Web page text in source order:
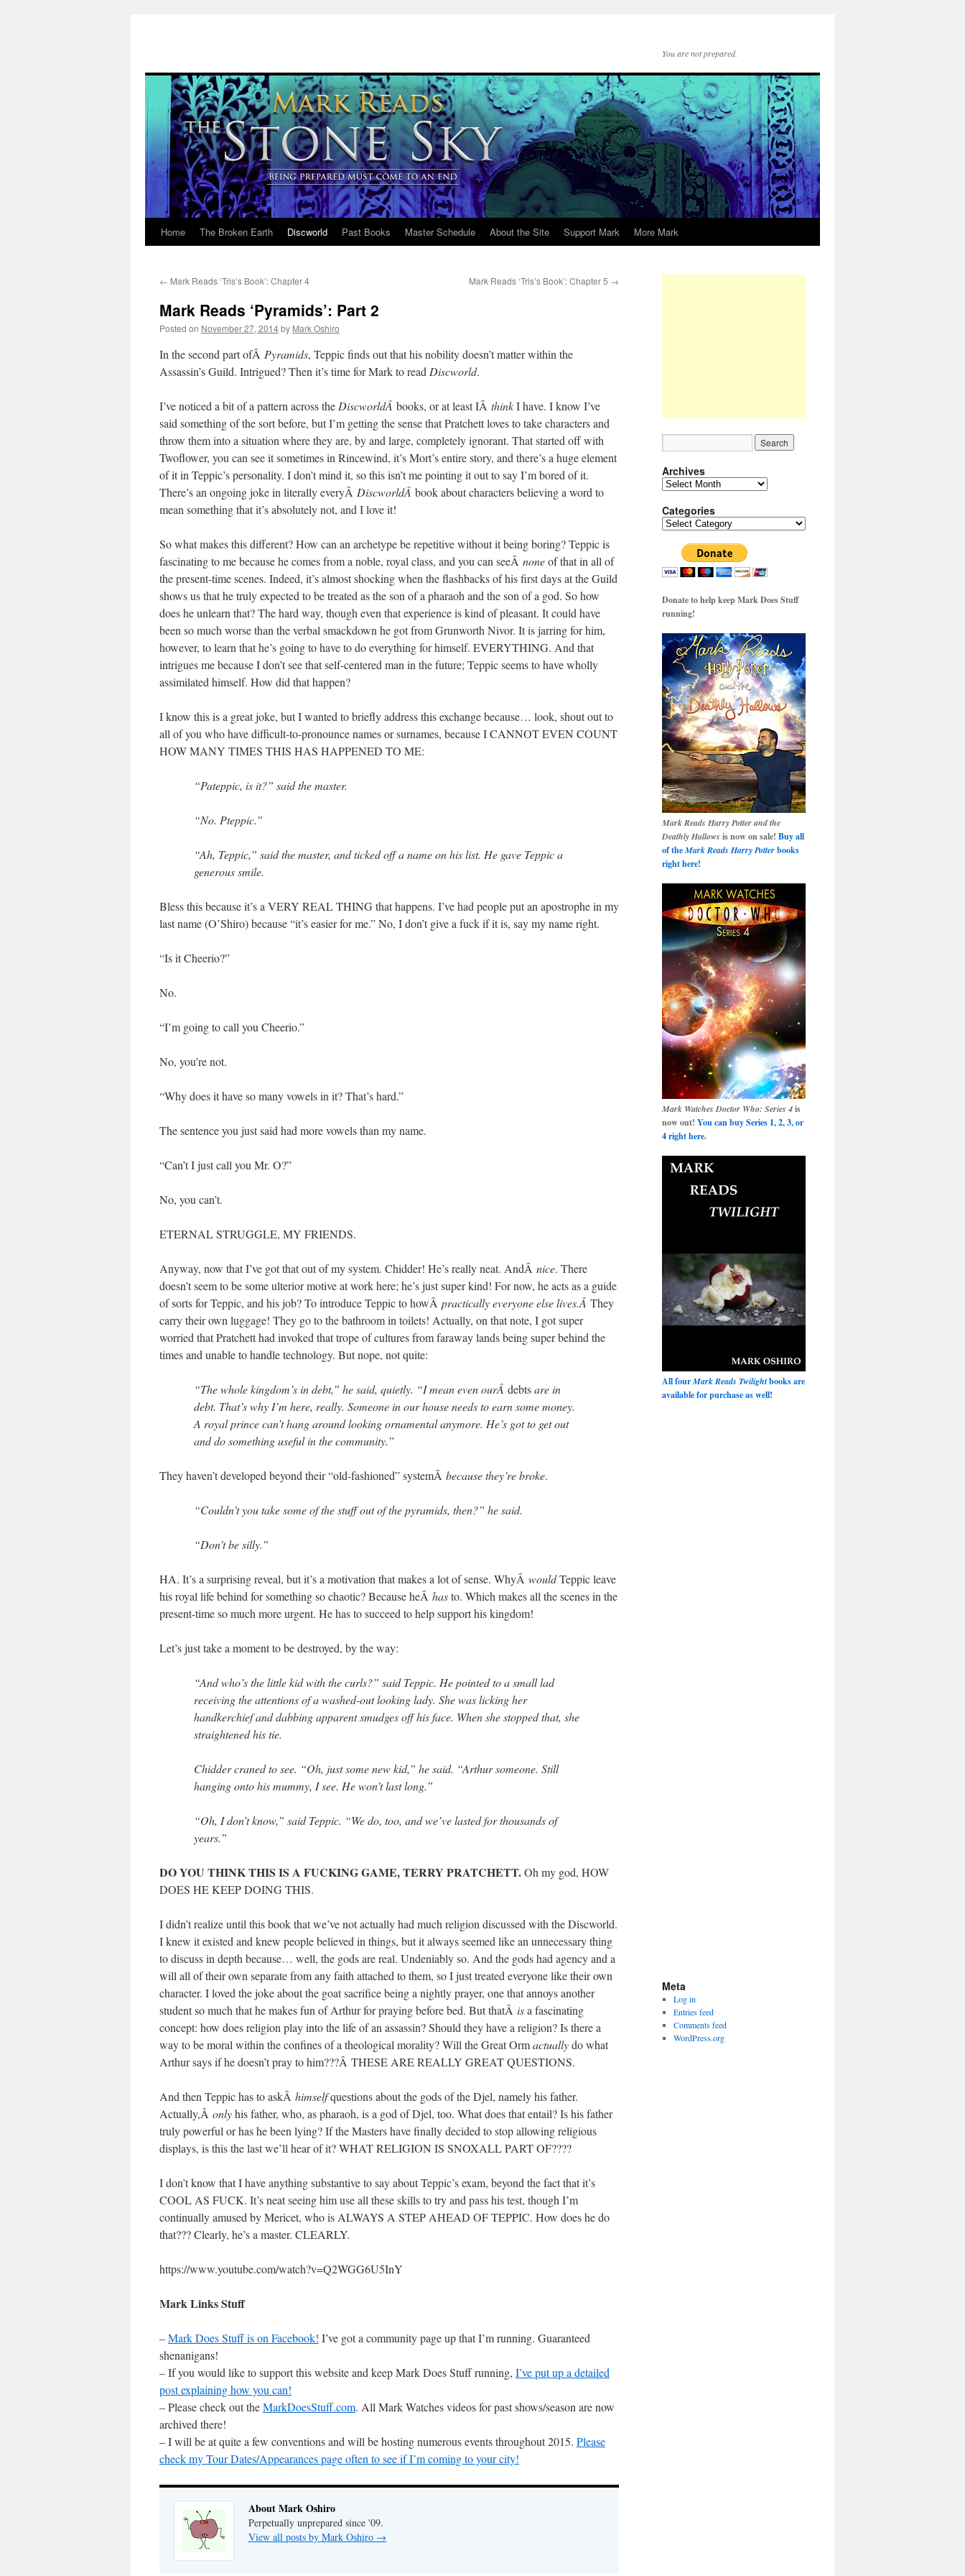
You are not prepared.
Skip
content
Home The Broken Earth Discworld Past Books Master Schedule About the Site Support Mark More Mark
← Mark Reads ‘Tris’s Book’: Chapter 4 Mark Reads ‘Tris’s Book’: Chapter 5 →
Mark Reads ‘Pyramids’: Part 2
Posted on November 27, 2014by Mark Oshiro
In the second part ofÂ Pyramids, Teppic finds out that his nobility doesn’t matter within the
Assassin’s Guild. Intrigued? Then it’s time for Mark to read Discworld.
I’ve noticed a bit of a pattern across the DiscworldÂ books, or at least IÂ thinkI have. I know I’ve
said something of the sort before, but I’m getting the sense that Pratchett loves to take characters and
throw them into a situation where they are, by and large, completely ignorant. That started off with
Twoflower, you can see it sometimes in Rincewind, it’s Mort’s entire story, and there’s a huge element
of it in Teppic’s personality. I don’t mind it, so this isn’t me pointing it out to say I’m bored of it.
There’s an ongoing joke in literally everyÂ DiscworldÂ book about characters believing a word to
mean something that it’s absolutely not, and I love it!
So what makes this different? How can an archetype be repetitive without it being boring? Teppic is
fascinating to me because he comes from a noble, royal class, and you can seeÂ noneof that in all of
the present-time scenes. Indeed, it’s almost shocking when the flashbacks of his first days at the Guild
shows us that he truly expected to be treated as the son of a pharaoh and the son of a god. So how
does he unlearn that? The hard way, though even that experience is kind of pleasant. It could have
been so much worse than the verbal smackdown he got from Grunworth Nivor. It is jarring for him,
however, to learn that he’s going to have to do everything for himself. EVERYTHING. And that
intrigues me because I don’t see that self-centered man in the future; Teppic seems to have wholly
assimilated himself. How did that happen?
I know this is a great joke, but I wanted to briefly address this exchange because… look, shout out to
all of you who have difficult-to-pronounce names or surnames, because I CANNOT EVEN COUNT
HOW MANY TIMES THIS HAS HAPPENED TO ME:
“Pateppic, is it?” said the master.
“No. Pteppic.”
“Ah, Teppic,” said the master, and ticked off a name on his list. He gave Teppic a
generous smile.
Bless this because it’s a VERY REAL THING that happens. I’ve had people put an apostrophe in my
last name (O’Shiro) because “it’s easier for me.” No, I don’t give a fuck if it is, say my name right.
“Is it Cheerio?”
No.
“I’m going to call you Cheerio.”
No, you’re not.
“Why does it have so many vowels in it? That’s hard.”
The sentence you just said had more vowels than my name.
“Can’t I just call you Mr. O?”
No, you can’t.
ETERNAL STRUGGLE, MY FRIENDS.
Anyway, now that I’ve got that out of my system. Chidder! He’s really neat. AndÂ nice. There
doesn’t seem to be some ulterior motive at work here; he’s just super kind! For now, he acts as a guide
of sorts for Teppic, and his job? To introduce Teppic to howÂ practically everyone else lives.Â They
carry their own luggage! They go to the bathroom in toilets! Actually, on that note, I got super
worried that Pratchett had invoked that trope of cultures from faraway lands being super behind the
times and unable to handle technology. But nope, not quite:
“The whole kingdom’s in debt,” he said, quietly. “I mean even ourÂ debtsare in
debt. That’s why I’m here, really. Someone in our house needs to earn some money.
A royal prince can’t hang around looking ornamental anymore. He’s got to get out
and do something useful in the community.”
They haven’t developed beyond their “old-fashioned” systemÂ because they’re broke.
“Couldn’t you take some of the stuff out of the pyramids, then?” he said.
“Don’t be silly.”
HA. It’s a surprising reveal, but it’s a motivation that makes a lot of sense. WhyÂ wouldTeppic leave
his royal life behind for something so chaotic? Because heÂ hasto. Which makes all the scenes in the
present-time so much more urgent. He has to succeed to help support his kingdom!
Let’s just take a moment to be destroyed, by the way:
“And who’s the little kid with the curls?” said Teppic. He pointed to a small lad
receiving the attentions of a washed-out looking lady. She was licking her
handkerchief and dabbing apparent smudges off his face. When she stopped that, she
straightened his tie.
Chidder craned to see. “Oh, just some new kid,” he said. “Arthur someone. Still
hanging onto his mummy, I see. He won’t last long.”
“Oh, I don’t know,” said Teppic. “We do, too, and we’ve lasted for thousands of
years.”
DO YOU THINK THIS IS A FUCKING GAME, TERRY PRATCHETT.Oh my god, HOW
DOES HE KEEP DOING THIS.
I didn’t realize until this book that we’ve not actually had much religion discussed with the Discworld.
I knew it existed and knew people believed in things, but it always seemed like an unnecessary thing
to discuss in depth because… well, the gods are real. Undeniably so. And the gods had agency and a
will all of their own separate from any faith attached to them, so I just treated everyone like their own
character. I loved the joke about the goat sacrifice being a nightly prayer, one that annoys another
student so much that he makes fun of Arthur for praying before bed. But thatÂ isa fascinating
concept: how does religion play into the life of an assassin? Should they have a religion? Is there a
way to be moral within the confines of a theological morality? Will the Great Ormactuallydo what
Arthur says if he doesn’t pray to him???Â THESE ARE REALLY GREAT QUESTIONS.
And then Teppic has to askÂ himselfquestions about the gods of the Djel, namely his father.
Actually,Â onlyhis father, who, as pharaoh, is a god of Djel, too. What does that entail? Is his father
truly powerful or has he been lying? If the Masters have finally decided to stop allowing religious
displays, is this the last we’ll hear of it? WHAT RELIGION IS SNOXALL PART OF????
I don’t know that I have anything substantive to say about Teppic’s exam, beyond the fact that it’s
COOL AS FUCK. It’s neat seeing him use all these skills to try and pass his test, though I’m
continually amused by Mericet, who is ALWAYS A STEP AHEAD OF TEPPIC. How does he do
that??? Clearly, he’s a master. CLEARLY.
https://www.youtube.com/watch?v=Q2WGG6U5InY
Mark Links Stuff
–Mark Does Stuff is on Facebook! I’ve got a community page up that I’m running. Guaranteed
shenanigans!
– If you would like to support this website and keep Mark Does Stuff running, I’ve put up a detailed
post explaining how you can!
– Please check out theMarkDoesStuff.com. All Mark Watches videos for past shows/season are now
archived there!
– I will be at quite a few conventions and will be hosting numerous events throughout 2015. Please
check my Tour Dates/Appearances page often to see if I’m coming to your city!
About Mark Oshiro
Perpetually unprepared since '09.
View all posts by Mark Oshiro →
Archives
Archives
Categories
Categories
Donate to help keep Mark Does Stuff
running!
Mark Reads Harry Potter and the
Deathly Hallows is now on sale! Buy all
of theMark Reads Harry Potterbooks
right here!
Mark Watches Doctor Who: Series 4is
now out! You can buy Series 1, 2, 3, or
4 right here.
All fourMark Reads Twilightbooks are
available for purchase as well!
Meta
Log in
Entries feed
Comments feed
WordPress.org